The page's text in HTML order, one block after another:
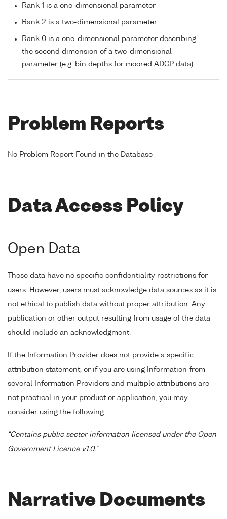
Rank 1 is a one-dimensional parameter
Rank 2 is a two-dimensional parameter
Rank 0 is a one-dimensional parameter describing
the second dimension of a two-dimensional
parameter (e.g. bin depths for moored ADCP data)
Problem Reports
No Problem Report Found in the Database
Data Access Policy
Open Data
These data have no specific confidentiality restrictions for
users. However, users must acknowledge data sources as it is
not ethical to publish data without proper attribution. Any
publication or other output resulting from usage of the data
should include an acknowledgment.
If the Information Provider does not provide a specific
attribution statement, or if you are using Information from
several Information Providers and multiple attributions are
not practical in your product or application, you may
consider using the following:
"Contains public sector information licensed under the Open
Government Licence v1.0."
Narrative Documents